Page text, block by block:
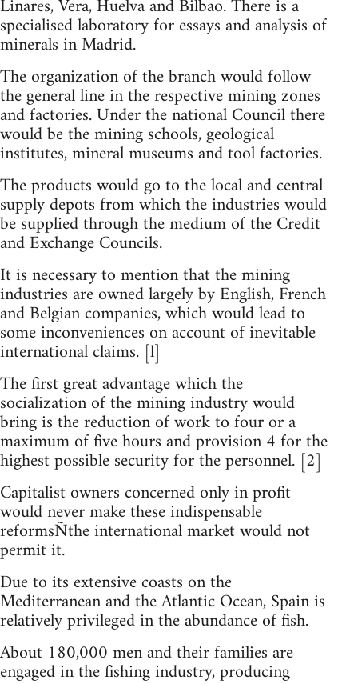
Linares, Vera, Huelva and Bilbao. There is a
specialised laboratory for essays and analysis of
minerals in Madrid.
The organization of the branch would follow
the general line in the respective mining zones
and factories. Under the national Council there
would be the mining schools, geological
institutes, mineral museums and tool factories.
The products would go to the local and central
supply depots from which the industries would
be supplied through the medium of the Credit
and Exchange Councils.
It is necessary to mention that the mining
industries are owned largely by English, French
and Belgian companies, which would lead to
some inconveniences on account of inevitable
international claims. [l]
The first great advantage which the
socialization of the mining industry would
bring is the reduction of work to four or a
maximum of five hours and provision 4 for the
highest possible security for the personnel. [2]
Capitalist owners concerned only in profit
would never make these indispensable
reformsÑthe international market would not
permit it.
Due to its extensive coasts on the
Mediterranean and the Atlantic Ocean, Spain is
relatively privileged in the abundance of fish.
About 180,000 men and their families are
engaged in the fishing industry, producing